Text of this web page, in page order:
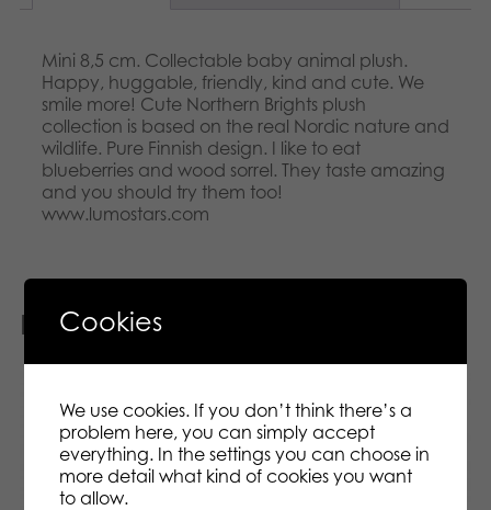
Mini 8,5 cm. Collectable baby animal plush.
Happy, huggable, friendly, kind and cute. We
smile more! Cute Northern Brights plush
collection is based on the real Nordic nature and
wildlife. Pure Finnish design. I like to eat
blueberries and wood sorrel. They taste amazing
and you should try them too!
www.lumostars.com
Related products
Cookies
We use cookies. If you don’t think there’s a
problem here, you can simply accept
everything. In the settings you can choose in
more detail what kind of cookies you want
to allow.